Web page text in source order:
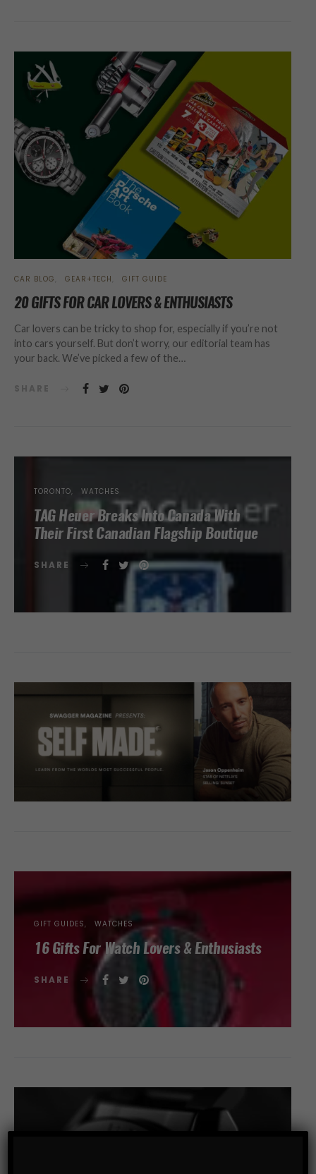
CAR BLOG GEAR+TECH GIFT GUIDE
20 GIFTS FOR CAR LOVERS & ENTHUSIASTS
Car lovers can be tricky to shop for, especially if you’re not
into cars yourself. But don’t worry, our editorial team has
your back. We’ve picked a few of the…
SHARE
TORONTO WATCHES
TAG Heuer Breaks Into Canada With
Their First Canadian Flagship Boutique
SHARE
GIFT GUIDES WATCHES
16 Gifts For Watch Lovers & Enthusiasts
SHARE